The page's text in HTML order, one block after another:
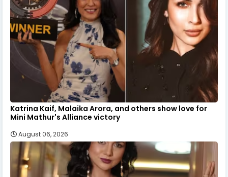
Katrina Kaif, Malaika Arora, and others show love for
Mini Mathur's Alliance victory
August 06, 2026